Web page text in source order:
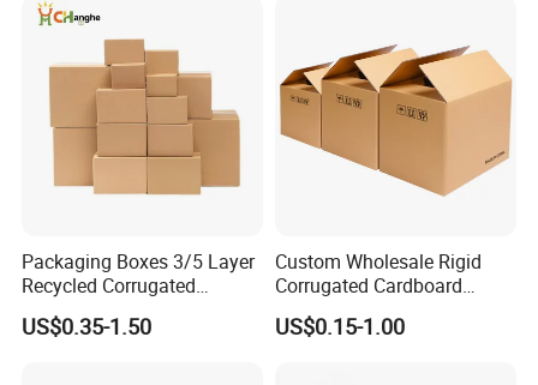
Corrugated Cardboard
Cucumber Corn Broc
Packaging Boxes 3/5 Layer
Recycled Corrugated
Delivery Sealing Moving
Shipping Carton for Clothes
US$0.35-1.50
Custom Wholesale Rigid
Corrugated Cardboard
Packaging Shipping Moving
Carton Folding Boxes 3 Ply
US$0.15-1.00